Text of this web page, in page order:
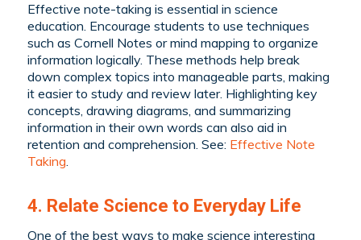
Effective note-taking is essential in science
education. Encourage students to use techniques
such as Cornell Notes or mind mapping to organize
information logically. These methods help break
down complex topics into manageable parts, making
it easier to study and review later. Highlighting key
concepts, drawing diagrams, and summarizing
information in their own words can also aid in
retention and comprehension. See: Effective Note
Taking.
4. Relate Science to Everyday Life
One of the best ways to make science interesting